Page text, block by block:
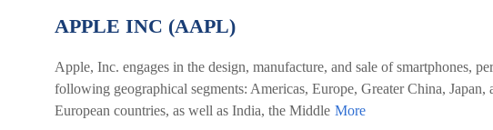
APPLE INC (AAPL)
Apple, Inc. engages in the design, manufacture, and sale of smartphones,
following geographical segments: Americas, Europe, Greater China,
European countries, as well as India, the Middle